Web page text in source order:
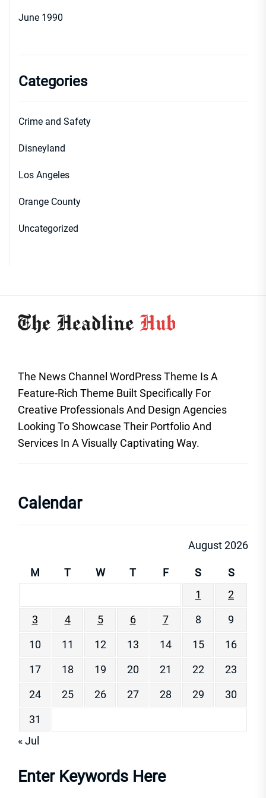
June 1990
Categories
Crime and Safety
Disneyland
Los Angeles
Orange County
Uncategorized
The News Channel WordPress Theme Is A
Feature-Rich Theme Built Specifically For
Creative Professionals And Design Agencies
Looking To Showcase Their Portfolio And
Services In A Visually Captivating Way.
Calendar
August 2026
M T W T F S
S
1
2
3
4 5 6 7 8
9
10
11 12 13 14 15
16
17
18 19 20 21 22
23
24
25 26 27 28 29
30
31
« Jul
Enter Keywords Here